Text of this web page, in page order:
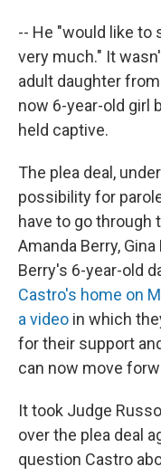
-- He "would like to
very much." It
adult daughter
now 6-year-old girl
held captive.
The plea deal,
possibility for
have to go through
Amanda Berry,
Berry's 6-year-old
Castro's home on
a video in which
for their support
can now move
It took Judge
over the plea deal
question Castro